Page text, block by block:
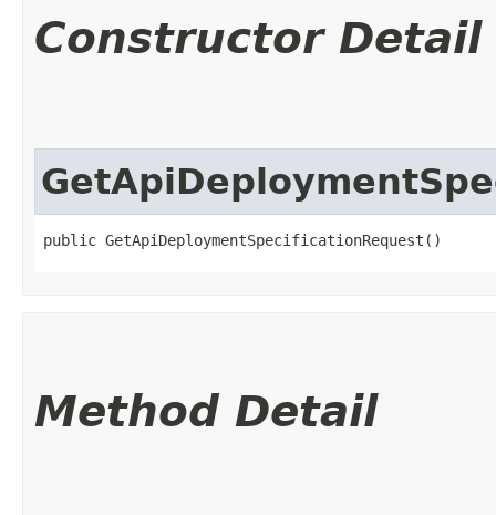
Constructor Detail
public GetApiDeploymentSpecificationRequest()
Method Detail